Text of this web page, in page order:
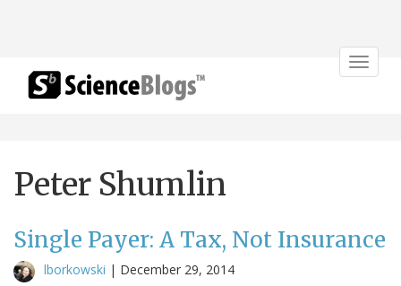
Toggle
Peter Shumlin
Single Payer: A Tax, Not Insurance
lborkowski | December 29, 2014